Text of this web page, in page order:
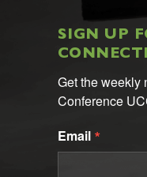
SIGN UP
Get the weekly
Conference
Email